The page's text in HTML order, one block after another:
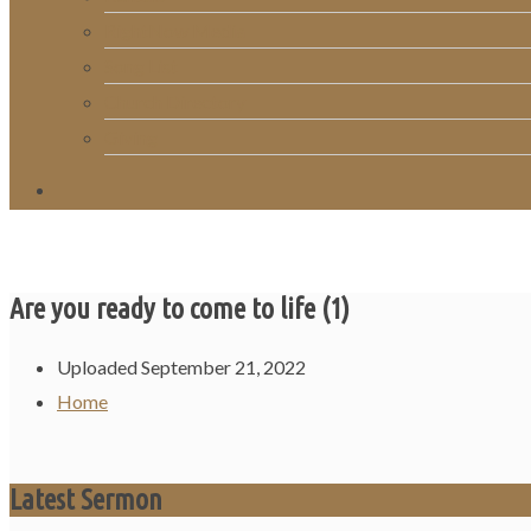
Are you ready to come to life (1)
UploadedSeptember 21, 2022
Home
Latest Sermon